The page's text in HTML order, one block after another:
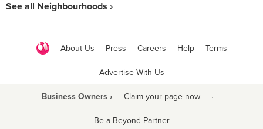
See all Neighbourhoods ›
About Us Press Careers Help Terms
Advertise With Us
Business Owners › Claim your page now ·
Be a Beyond Partner